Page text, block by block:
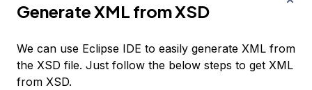
Generate XML from XSD
We can use Eclipse IDE to easily generate XML from
the XSD file. Just follow the below steps to get XML
from XSD.